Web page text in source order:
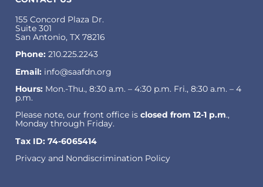
155 Concord Plaza Dr.
Suite 301
San Antonio, TX 78216
Phone: 210.225.2243
Email: info@saafdn.org
Hours: Mon.-Thu., 8:30 a.m. – 4:30 p.m. Fri., 8:30 a.m. – 4
p.m.
Please note, our front office is closed from 12-1 p.m.,
Monday through Friday.
Tax ID: 74-6065414
Privacy and Nondiscrimination Policy